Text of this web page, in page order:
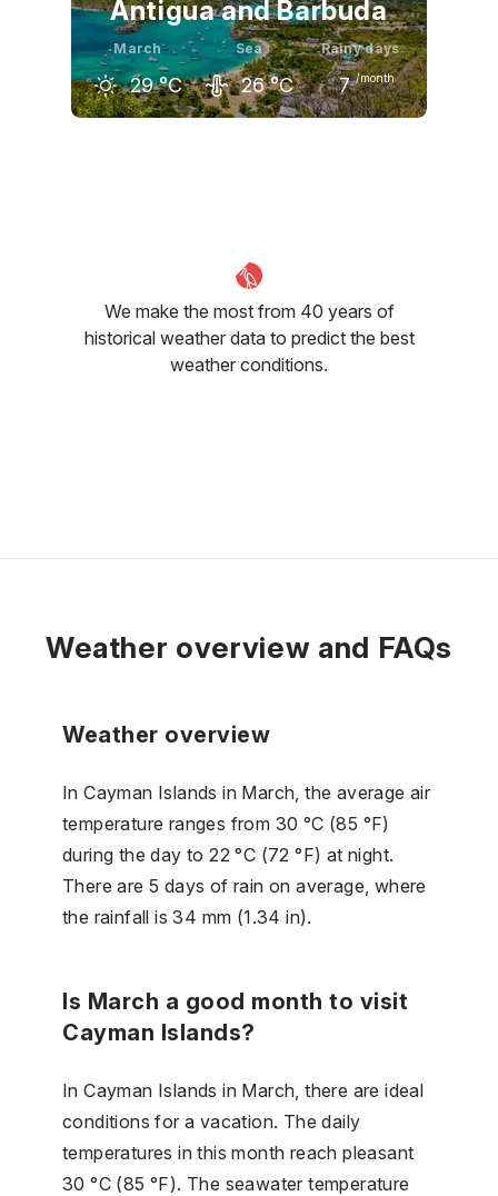
Antigua and Barbuda
March
29 °C
Sea
26 °C
Rainy days
7 /month
We make the most from 40 years of
historical weather data to predict the best
weather conditions.
Weather overview and FAQs
Weather overview
In Cayman Islands in March, the average air
temperature ranges from 30 °C (85 °F)
during the day to 22 °C (72 °F) at night.
There are 5 days of rain on average, where
the rainfall is 34 mm (1.34 in).
Is March a good month to visit
Cayman Islands?
In Cayman Islands in March, there are ideal
conditions for a vacation. The daily
temperatures in this month reach pleasant
30 °C (85 °F). The seawater temperature